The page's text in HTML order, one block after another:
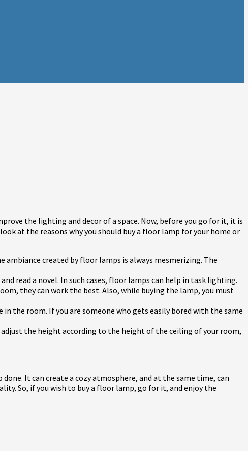
the lighting and decor of a space. Now, before you go for it, it is
at the reasons why you should buy a floor lamp for your home or
created by floor lamps is always mesmerizing. The
read a novel. In such cases, floor lamps can help in task lighting.
they can work the best. Also, while buying the lamp, you must
the room. If you are someone who gets easily bored with the same
the height according to the height of the ceiling of your room,
It can create a cozy atmosphere, and at the same time, can
So, if you wish to buy a floor lamp, go for it, and enjoy the